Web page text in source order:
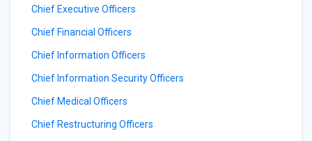
Chief Executive Officers
Chief Financial Officers
Chief Information Officers
Chief Information Security Officers
Chief Medical Officers
Chief Restructuring Officers